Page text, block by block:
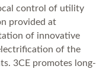
control of utility
provided at
of innovative
of the
3CE promotes long-